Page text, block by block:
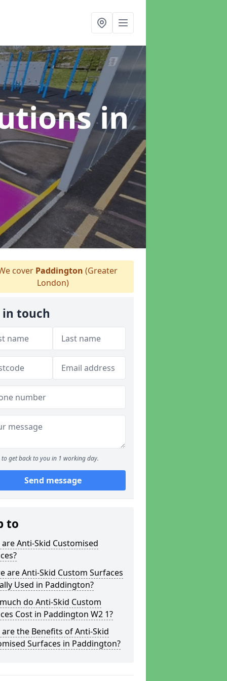
in
cover Paddington (Greater
London)
in touch
to get back to you in 1 working day.
Send message
to
Anti-Skid Customised
are Anti-Skid Custom Surfaces
Used in Paddington?
do Anti-Skid Custom
Cost in Paddington W2 1?
the Benefits of Anti-Skid
Surfaces in Paddington?